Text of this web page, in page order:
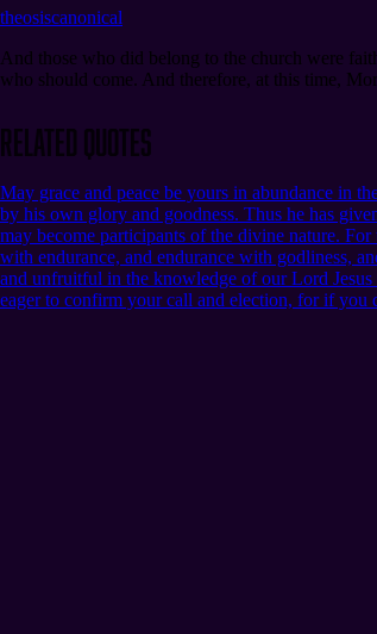
theosiscanonical
And those who did belong to the church were
who should come. And therefore, at this time,
Related Quotes
May grace and peace be yours in abundance in
by his own glory and goodness. Thus he has
may become participants of the divine nature.
with endurance, and endurance with godliness,
and unfruitful in the knowledge of our Lord Jesus
eager to confirm your call and election, for if you